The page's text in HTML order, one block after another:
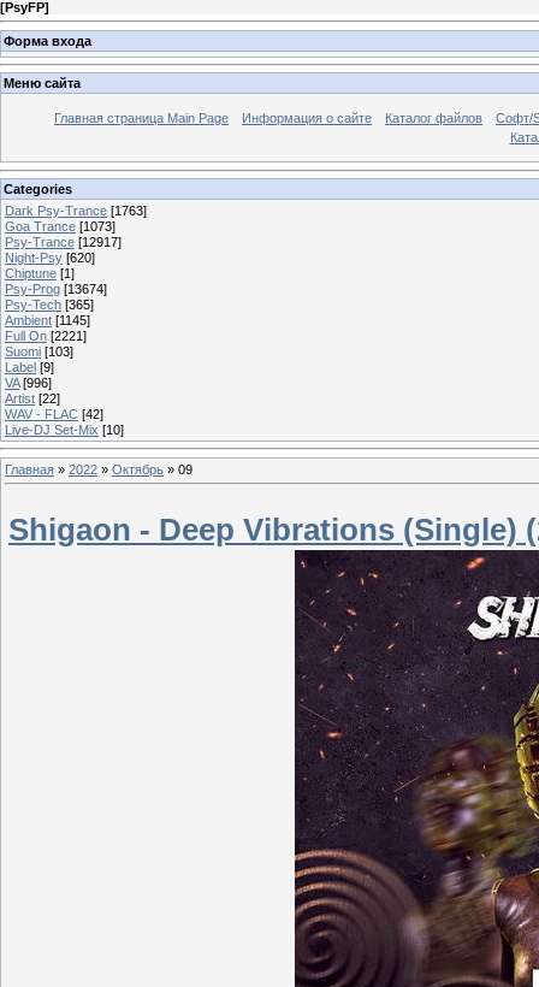
[PsyFP]
Форма входа
Меню сайта
Главная страница Main Page Информация о сайте Каталог файлов
Софт/
Categories
Dark Psy-Trance [1763]
Goa Trance [1073]
Psy-Trance [12917]
Night-Psy [620]
Chiptune [1]
Psy-Prog [13674]
Psy-Tech [365]
Ambient [1145]
Full On [2221]
Suomi [103]
Label [9]
VA [996]
Artist [22]
WAV - FLAC [42]
Live-DJ Set-Mix [10]
Главная » 2022 » Октябрь » 09
Shigaon - Deep Vibrations (Single)